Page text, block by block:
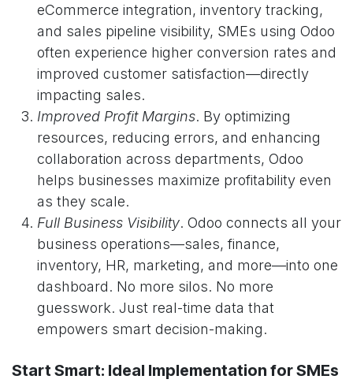
eCommerce integration, inventory tracking,
and sales pipeline visibility, SMEs using Odoo
often experience higher conversion rates and
improved customer satisfaction—directly
impacting sales.
Improved Profit Margins. By optimizing
resources, reducing errors, and enhancing
collaboration across departments, Odoo
helps businesses maximize profitability even
as they scale.
Full Business Visibility. Odoo connects all your
business operations—sales, finance,
inventory, HR, marketing, and more—into one
dashboard. No more silos. No more
guesswork. Just real-time data that
empowers smart decision-making.
Start Smart: Ideal Implementation for SMEs